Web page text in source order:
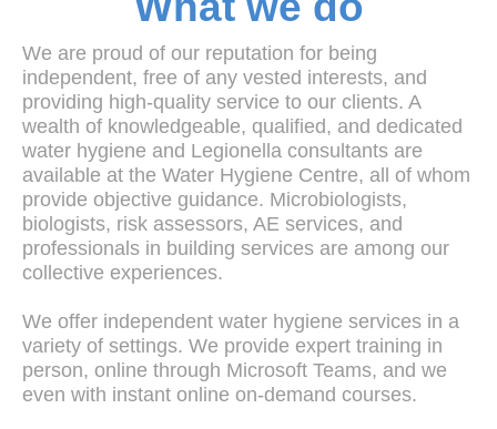
We are proud of our reputation for being
independent, free of any vested interests, and
providing high-quality service to our clients. A
wealth of knowledgeable, qualified, and dedicated
water hygiene and Legionella consultants are
available at the Water Hygiene Centre, all of whom
provide objective guidance. Microbiologists,
biologists, risk assessors, AE services, and
professionals in building services are among our
collective experiences.
We offer independent water hygiene services in a
variety of settings. We provide expert training in
person, online through Microsoft Teams, and we
even with instant online on-demand courses.